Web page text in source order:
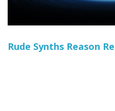
Rude Synths Reason